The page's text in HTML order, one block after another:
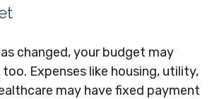
changed, your budget may
Expenses like housing, utility,
may have fixed payment